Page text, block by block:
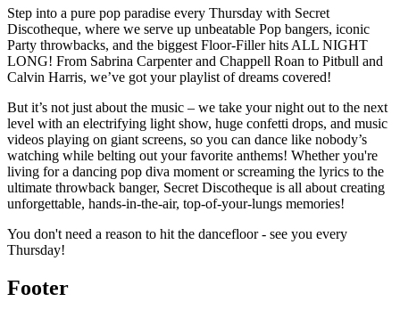
Step into a pure pop paradise every Thursday with Secret
Discotheque, where we serve up unbeatable Pop bangers, iconic
Party throwbacks, and the biggest Floor-Filler hits ALL NIGHT
LONG! From Sabrina Carpenter and Chappell Roan to Pitbull and
Calvin Harris, we’ve got your playlist of dreams covered!
But it’s not just about the music – we take your night out to the next
level with an electrifying light show, huge confetti drops, and music
videos playing on giant screens, so you can dance like nobody’s
watching while belting out your favorite anthems! Whether you're
living for a dancing pop diva moment or screaming the lyrics to the
ultimate throwback banger, Secret Discotheque is all about creating
unforgettable, hands-in-the-air, top-of-your-lungs memories!
You don't need a reason to hit the dancefloor - see you every
Thursday!
Footer